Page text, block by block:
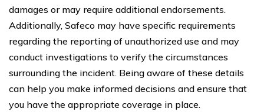
damages or may require additional endorsements.
Additionally, Safeco may have specific requirements
regarding the reporting of unauthorized use and may
conduct investigations to verify the circumstances
surrounding the incident. Being aware of these details
can help you make informed decisions and ensure that
you have the appropriate coverage in place.